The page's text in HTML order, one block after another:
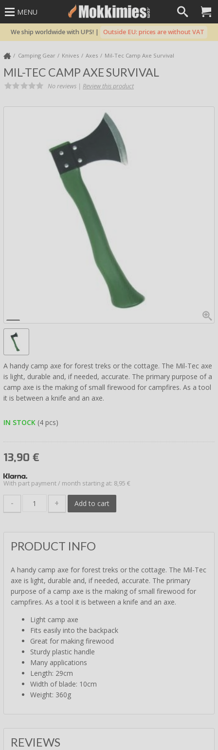
MENU
We ship worldwide with UPS! | Outside EU: prices are without VAT
Camping Gear Knives Axes Mil-Tec Camp Axe Survival
MIL-TEC CAMP AXE SURVIVAL
No reviews | Review this product
A handy camp axe for forest treks or the cottage. The Mil-Tec axe
is light, durable and, if needed, accurate. The primary purpose of a
camp axe is the making of small firewood for campfires. As a tool
it is between a knife and an axe.
IN STOCK (4 pcs)
13,90 €
With part payment / month starting at: 8,95 €
- + Add to cart
PRODUCT INFO
A handy camp axe for forest treks or the cottage. The Mil-Tec
axe is light, durable and, if needed, accurate. The primary
purpose of a camp axe is the making of small firewood for
campfires. As a tool it is between a knife and an axe.
Light camp axe
Fits easily into the backpack
Great for making firewood
Sturdy plastic handle
Many applications
Length: 29cm
Width of blade: 10cm
Weight: 360g
REVIEWS